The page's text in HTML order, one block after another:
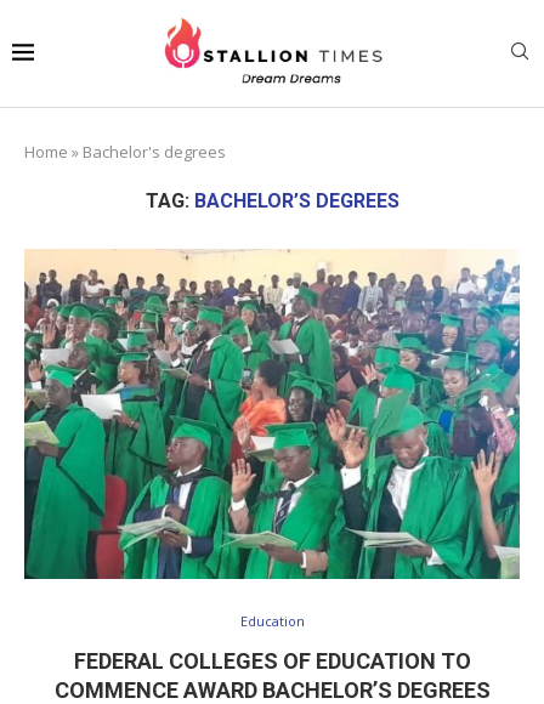
Home » Bachelor's degrees
TAG: BACHELOR’S DEGREES
Education
FEDERAL COLLEGES OF EDUCATION TO
COMMENCE AWARD BACHELOR’S DEGREES